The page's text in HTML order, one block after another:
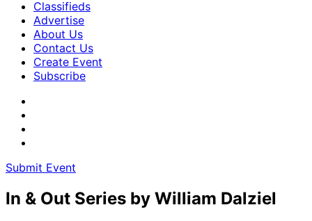
Classifieds
Advertise
About Us
Contact Us
Create Event
Subscribe
Submit Event
In & Out Series by William Dalziel